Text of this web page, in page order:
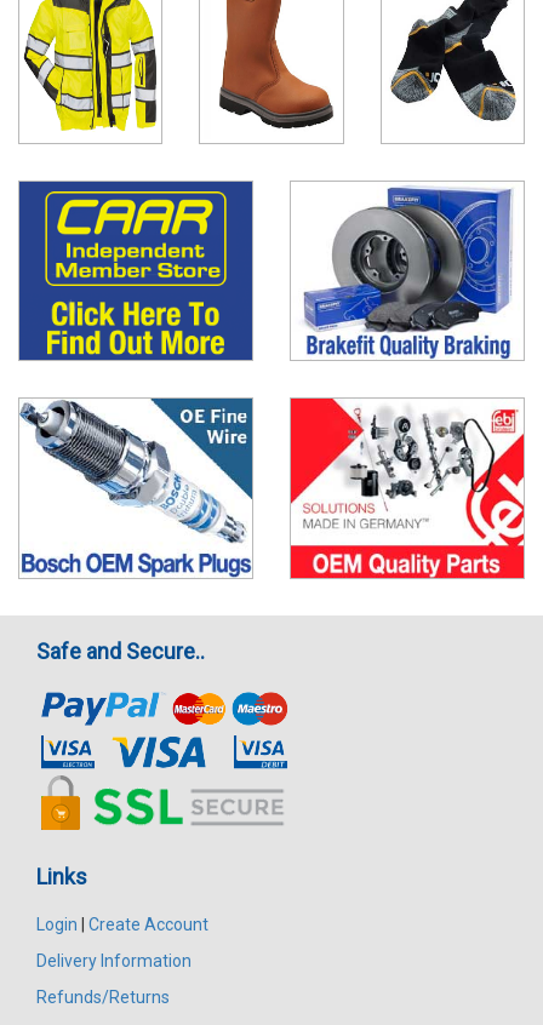
Safe and Secure..
Links
Login
Create Account
Delivery Information
Refunds/Returns